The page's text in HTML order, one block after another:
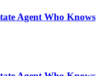
Agent Who Knows